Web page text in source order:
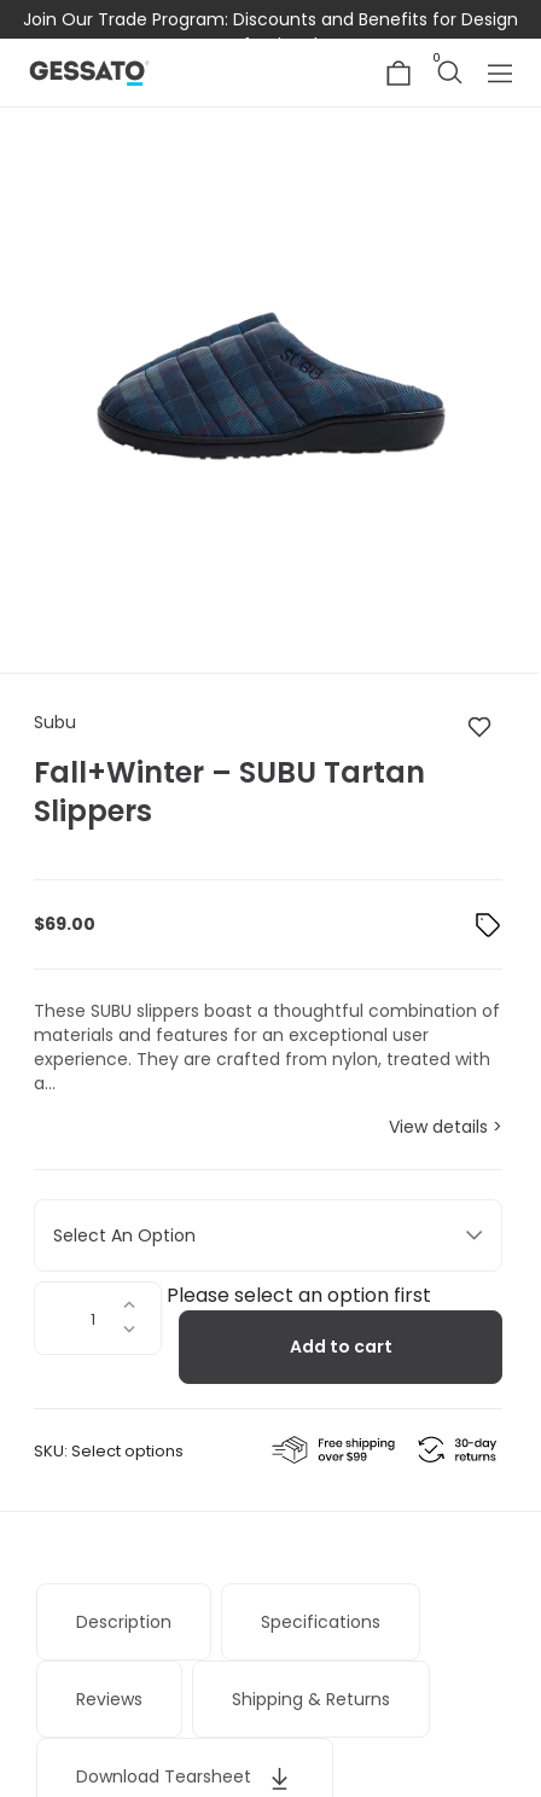
Join Our Trade Program: Discounts and Benefits for Design
Professionals
0
Subu Fall+Winter – SUBU
Subu
Fall+Winter – SUBU Tartan
Slippers
$69.00
These SUBU slippers boast a thoughtful combination of
materials and features for an exceptional user
experience. They are crafted from nylon, treated with
a...
View details >
Select An Option
Fall+Winter
quantity
Please select an option first
Add to cart
SKU: Select options
Description Specifications
Reviews Shipping & Returns
Download Tearsheet